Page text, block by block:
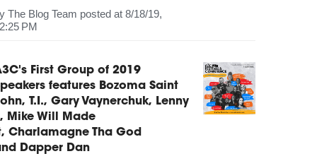
The Blog Team posted at 8/18/19,
PM
First Group of 2019
features Bozoma Saint
T.I., Gary Vaynerchuk, Lenny
Mike Will Made
Charlamagne Tha God
Dapper Dan